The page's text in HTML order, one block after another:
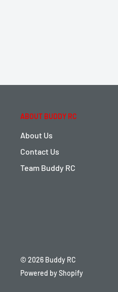
ABOUT BUDDY RC
About Us
Contact Us
Team Buddy RC
© 2026 Buddy RC
Powered by Shopify